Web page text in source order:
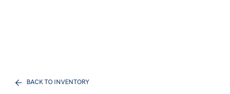
BACK TO INVENTORY